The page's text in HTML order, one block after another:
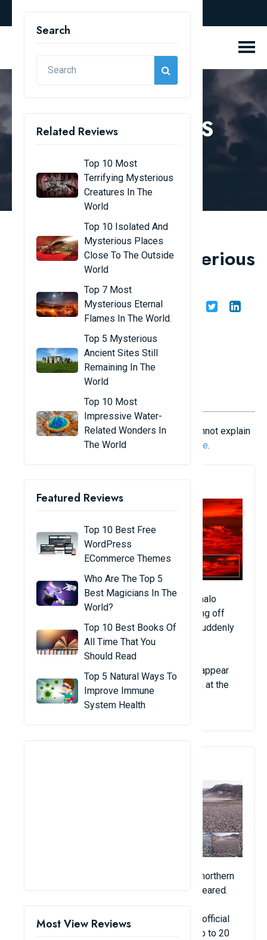
REVIEW BLOGS
Search
Related Reviews
Top 10 Most
Terrifying Mysterious
Creatures In The
World
Top 10 Isolated And
Mysterious Places
Close To The Outside
World
Top 7 Most
Mysterious Eternal
Flames In The World.
Top 5 Mysterious
Ancient Sites Still
Remaining In The
World
Top 10 Most
Impressive Water-
Related Wonders In
The World
Featured Reviews
Top 10 Best Free
WordPress
ECommerce Themes
Who Are The Top 5
Best Magicians In The
World?
Top 10 Best Books Of
All Time That You
Should Read
Top 5 Natural Ways To
Improve Immune
System Health
Most View Reviews
Top 10 unsolved mysterious
phenomena - Part 2
Admin 04/01/23 Share
Although science is very developed, it still cannot explain
many strange phenomena of nature. Part 1
here.
Two Russian pilots reported seeing a red halo
below the Pacific Ocean. 5 hours after taking off
from Hong Kong (China) to Alaska, a light suddenly
appeared in the distance.
Not long after, they saw a red-orange halo appear
again. No storms were detected in the area at the
time.
In 2012, thousands of herring covered the northern
coast of Norway and then suddenly disappeared.
The number of fish disappeared before an official
count was made. The figure is estimated up to 20